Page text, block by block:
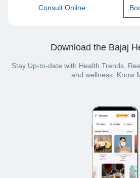
Consult Online
Download the Bajaj
Stay Up-to-date with Health Trends.
and wellness. Know